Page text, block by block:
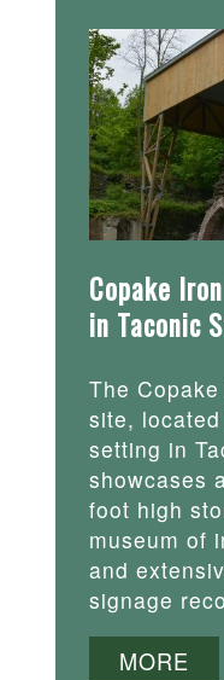
Copake
in Taconic
The
site,
setting in
showcases
foot high
museum of
and
signage
MORE